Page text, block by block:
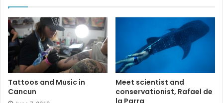
#rivieramayaenglishnewspaper #tpt
#cancun #News #VistMexico
#events
Tattoos and Music in
Cancun
Meet scientist and
conservationist, Rafael de